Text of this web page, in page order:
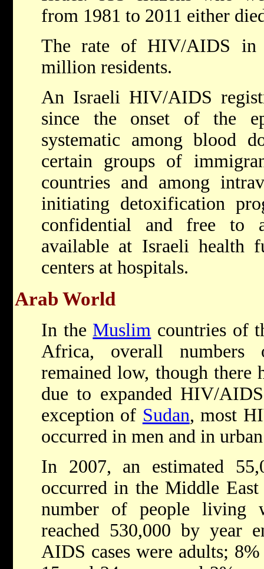
from 1981 to 2011 either
The rate of HIV/AIDS
million residents.
An Israeli HIV/AIDS
since the onset of the
systematic among blood
certain groups of
countries and among
initiating detoxification
confidential and free to
available at Israeli health
centers at hospitals.
Arab World
In the Muslim countries of
Africa, overall numbers
remained low, though there
due to expanded HIV/
exception of Sudan, most
occurred in men and in
In 2007, an estimated
occurred in the Middle
number of people
reached 530,000 by year
AIDS cases were adults;